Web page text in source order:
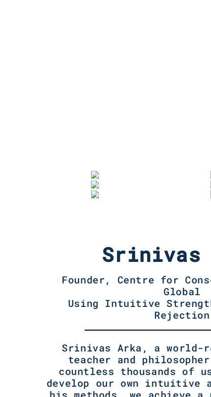
Srinivas
Founder, Centre for
Global
Using Intuitive
Rejection
Srinivas Arka, a world-
teacher and
countless thousands of
develop our own intuitive